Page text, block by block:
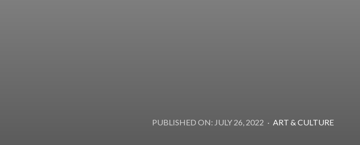
PUBLISHED ON: JULY 26, 2022 · ART & CULTURE